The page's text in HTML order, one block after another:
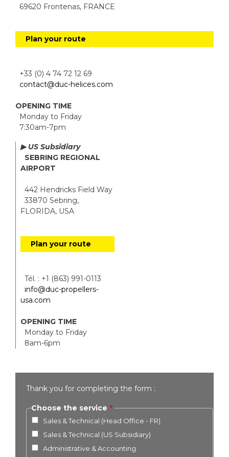
69620 Frontenas, FRANCE
Plan your route
+33 (0) 4 74 72 12 69
contact@duc-helices.com
OPENING TIME
Monday to Friday
7:30am-7pm
▶ US Subsidiary
SEBRING REGIONAL
AIRPORT
442 Hendricks Field Way
33870 Sebring,
FLORIDA, USA
Plan your route
Tél. : +1 (863) 991-0113
info@duc-propellers-
usa.com
OPENING TIME
Monday to Friday
8am-6pm
Thank you for completing the form :
Choose the service
Sales & Technical (Head Office - FR)
Sales & Technical (US Subsidiary)
Administrative & Accounting